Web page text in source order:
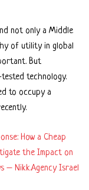
not only a Middle
of utility in global
But
technology.
to occupy a
How a Cheap
the Impact on
– Nikk.Agency Israel